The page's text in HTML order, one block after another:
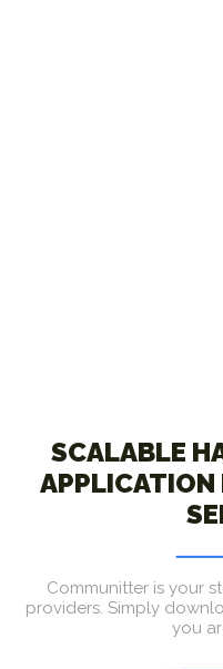
SCALABLE
APPLICATION
Communitter is your
providers. Simply
you